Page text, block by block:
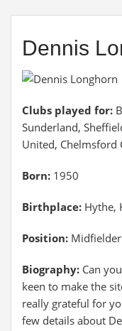
Dennis
Clubs played for:
Sunderland,
United, Chelmsford
Born: 1950
Birthplace: Hythe,
Position: Midfielder
Biography: Can
keen to make the
really grateful for
few details about